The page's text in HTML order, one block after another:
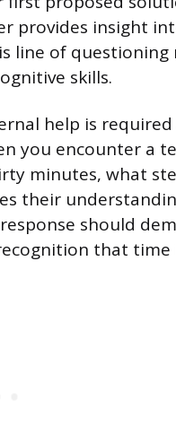
provides insight
line of questioning
skills.
help is
you encounter a
minutes, what
their
should
that time